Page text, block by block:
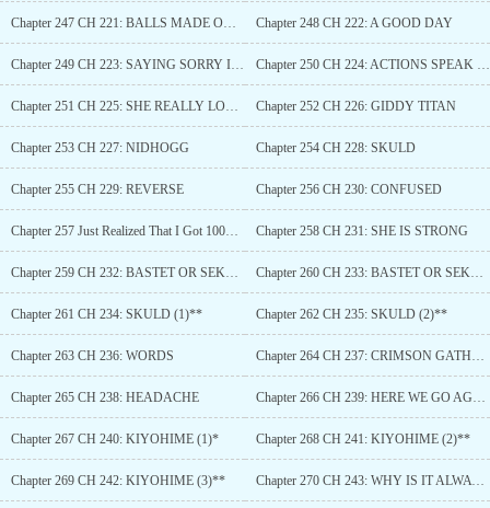
Chapter 247 CH 221: BALLS MADE OUT OF STEEL Chapter 248 CH 222: A GOOD DAY
Chapter 249 CH 223: SAYING SORRY IS NEVER ENOUGH Chapter 250 CH 224: ACTIONS SPEAK LOUDER THAN WORDS
Chapter 251 CH 225: SHE REALLY LOVED HIM Chapter 252 CH 226: GIDDY TITAN
Chapter 253 CH 227: NIDHOGG Chapter 254 CH 228: SKULD
Chapter 255 CH 229: REVERSE Chapter 256 CH 230: CONFUSED
Chapter 257 Just Realized That I Got 100+ Golden Tickets Chapter 258 CH 231: SHE IS STRONG
Chapter 259 CH 232: BASTET OR SEKHMET Chapter 260 CH 233: BASTET OR SEKHMET (2)
Chapter 261 CH 234: SKULD (1)** Chapter 262 CH 235: SKULD (2)**
Chapter 263 CH 236: WORDS Chapter 264 CH 237: CRIMSON GATHERING
Chapter 265 CH 238: HEADACHE Chapter 266 CH 239: HERE WE GO AGAIN
Chapter 267 CH 240: KIYOHIME (1)* Chapter 268 CH 241: KIYOHIME (2)**
Chapter 269 CH 242: KIYOHIME (3)** Chapter 270 CH 243: WHY IS IT ALWAYS PAINFUL?